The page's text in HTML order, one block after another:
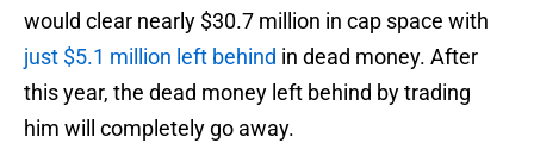
would clear nearly $30.7 million in cap space with
just $5.1 million left behind in dead money. After
this year, the dead money left behind by trading
him will completely go away.